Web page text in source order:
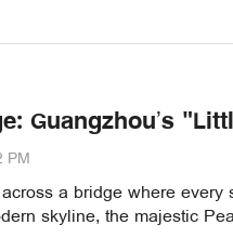
Guangzhou’s
PM
a bridge where
skyline, the majestic